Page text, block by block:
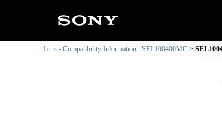
Lens - Compatibility Information : SEL100400MC